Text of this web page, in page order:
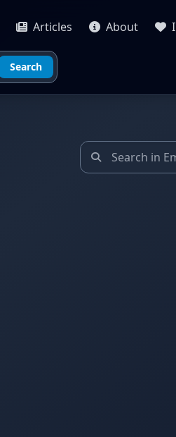
Articles About
Search